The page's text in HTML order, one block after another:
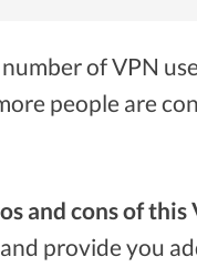
of VPN
people are
and cons of
provide you